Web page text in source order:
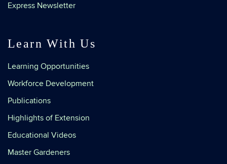
Express Newsletter
Learn With Us
Learning Opportunities
Workforce Development
Publications
Highlights of Extension
Educational Videos
Master Gardeners